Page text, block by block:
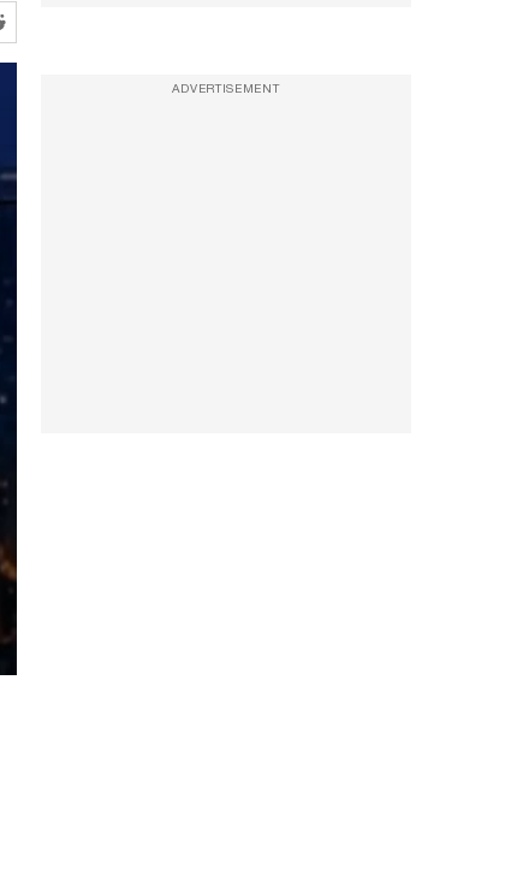
ADVERTISEMENT